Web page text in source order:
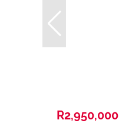
R2,950,000